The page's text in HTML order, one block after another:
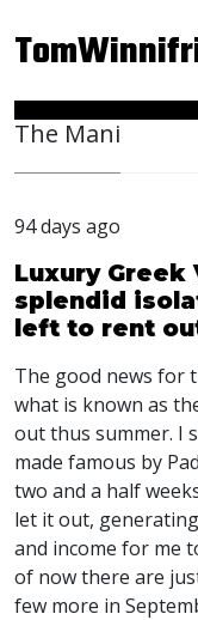
The Mani
94 days ago
Luxury
splendid
left to rent
The good news for
what is known as
out thus summer. I
made famous by
two and a half
let it out,
and income for me
of now there are
few more in